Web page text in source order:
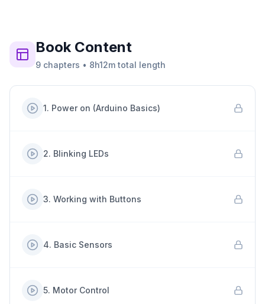
BookContent
9 chapters • 8h12m total length
1. Power on (Arduino Basics)
2. Blinking LEDs
3. Working with Buttons
4. Basic Sensors
5. Motor Control